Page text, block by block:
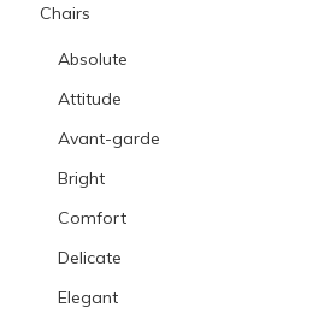
Chairs
Absolute
Attitude
Avant-garde
Bright
Comfort
Delicate
Elegant